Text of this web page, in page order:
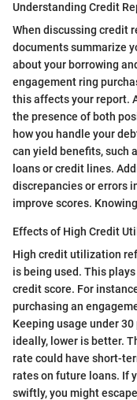
Understanding Credit
When discussing credit
documents summarize
about your borrowing
engagement ring
this affects your report.
the presence of both
how you handle your
can yield benefits, such
loans or credit lines.
discrepancies or errors
improve scores.
Effects of High Credit
High credit utilization
is being used. This
credit score. For
purchasing an
Keeping usage under
ideally, lower is better.
rate could have short-
rates on future loans. If
swiftly, you might